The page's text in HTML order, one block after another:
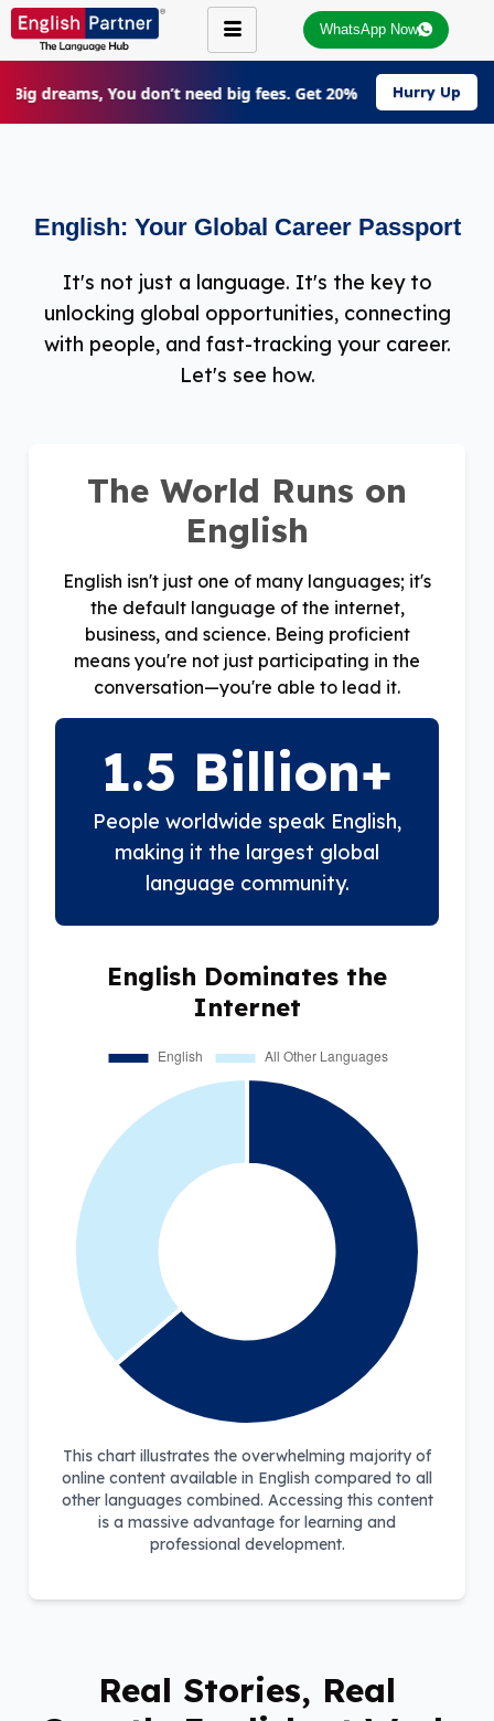
WhatsApp Now
Big dreams, You don’t need big fees. Get 20% Off on all
Hurry Up
English: Your Global Career Passport
It's not just a language. It's the key to
unlocking global opportunities, connecting
with people, and fast-tracking your career.
Let's see how.
The World Runs on
English
English isn't just one of many languages; it's
the default language of the internet,
business, and science. Being proficient
means you're not just participating in the
conversation—you're able to lead it.
1.5 Billion+
People worldwide speak English,
making it the largest global
language community.
English Dominates the
Internet
This chart illustrates the overwhelming majority of
online content available in English compared to all
other languages combined. Accessing this content
is a massive advantage for learning and
professional development.
Real Stories, Real